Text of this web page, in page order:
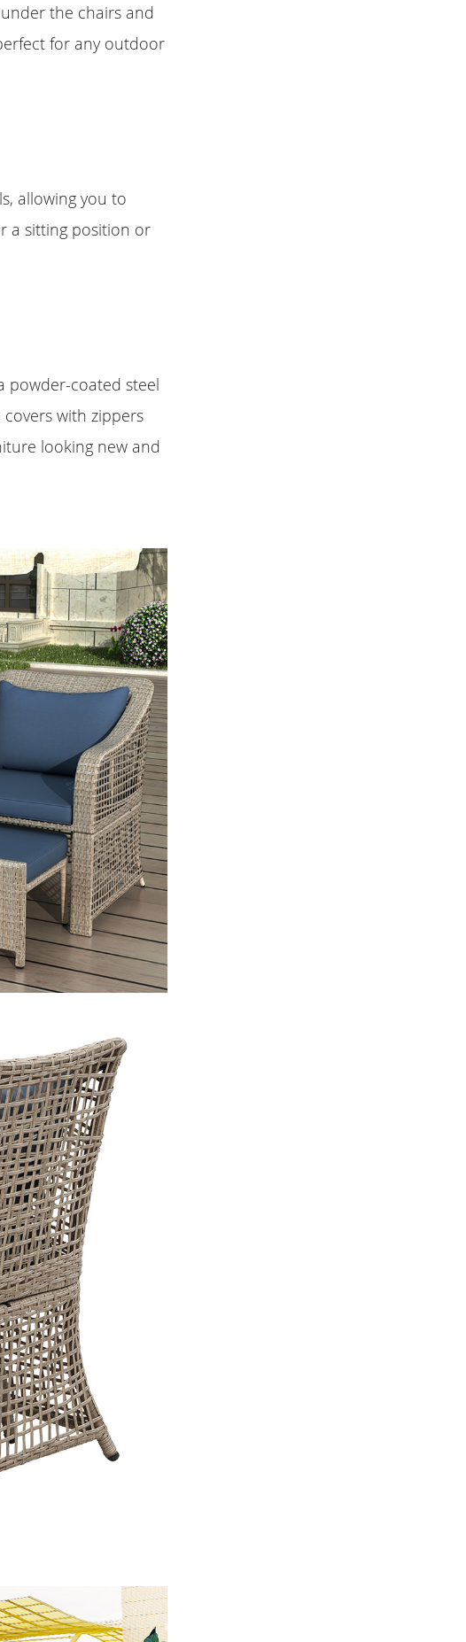
the chairs and
for any outdoor
allowing you to
a sitting position or
powder-coated steel
with zippers
looking new and